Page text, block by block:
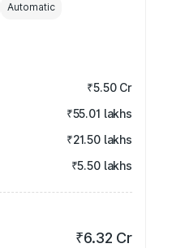
Automatic
₹5.50 Cr
₹55.01 lakhs
₹21.50 lakhs
₹5.50 lakhs
₹6.32 Cr